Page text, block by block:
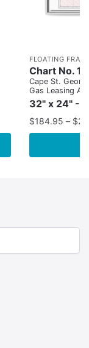
FLOATING
Chart No.
Cape St.
Gas Leasing
32" x 24" -
$184.95 – $